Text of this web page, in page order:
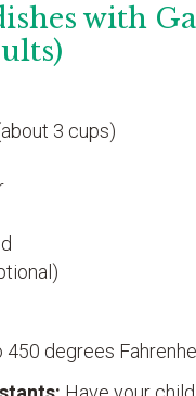
with
3 cups)
degrees